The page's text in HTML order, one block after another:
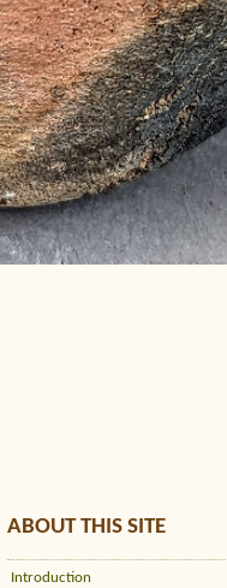
ABOUT THIS SITE
Introduction